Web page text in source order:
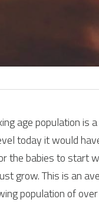
age population
today it would
the babies to start
grow. This is an
population of